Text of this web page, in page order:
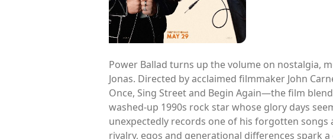
Power Ballad turns up the volume on nostalgia,
Jonas. Directed by acclaimed filmmaker John
Once, Sing Street and Begin Again—the film
washed-up 1990s rock star whose glory days
unexpectedly records one of his forgotten
rivalry, egos and generational differences spark